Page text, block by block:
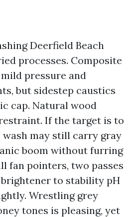
Deerfield Beach
processes. Composite
pressure and
but sidestep caustics
cap. Natural wood
If the target is to
may still carry gray
boom without furring
fan pointers, two passes
brightener to stability pH
Wrestling grey
tones is pleasing, yet